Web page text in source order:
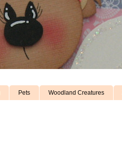
Pets Woodland Creatures